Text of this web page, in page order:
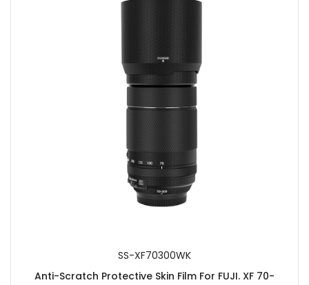
SS-XF70300WK
Anti-Scratch Protective Skin Film For FUJI. XF 70-